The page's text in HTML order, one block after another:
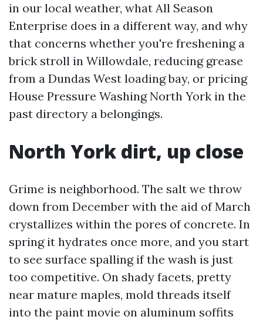
in our local weather, what All Season
Enterprise does in a different way, and why
that concerns whether you're freshening a
brick stroll in Willowdale, reducing grease
from a Dundas West loading bay, or pricing
House Pressure Washing North York in the
past directory a belongings.
North York dirt, up close
Grime is neighborhood. The salt we throw
down from December with the aid of March
crystallizes within the pores of concrete. In
spring it hydrates once more, and you start
to see surface spalling if the wash is just
too competitive. On shady facets, pretty
near mature maples, mold threads itself
into the paint movie on aluminum soffits